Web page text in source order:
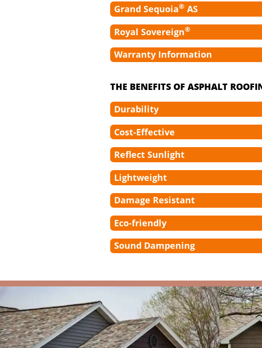
Grand Sequoia® AS
Royal Sovereign®
Warranty Information
THE BENEFITS OF ASPHALT
Durability
Cost-Effective
Reflect Sunlight
Lightweight
Damage Resistant
Eco-friendly
Sound Dampening